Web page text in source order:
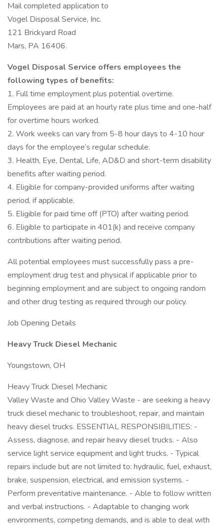
Mail completed application to
Vogel Disposal Service, Inc.
121 Brickyard Road
Mars, PA 16406.
Vogel Disposal Service offers employees the
following types of benefits:
1. Full time employment plus potential overtime.
Employees are paid at an hourly rate plus time and one-half
for overtime hours worked.
2. Work weeks can vary from 5-8 hour days to 4-10 hour
days for the employee’s regular schedule.
3. Health, Eye, Dental, Life, AD&D and short-term disability
benefits after waiting period.
4. Eligible for company-provided uniforms after waiting
period, if applicable.
5. Eligible for paid time off (PTO) after waiting period.
6. Eligible to participate in 401(k) and receive company
contributions after waiting period.
All potential employees must successfully pass a pre-
employment drug test and physical if applicable prior to
beginning employment and are subject to ongoing random
and other drug testing as required through our policy.
Job Opening Details
Heavy Truck Diesel Mechanic
Youngstown, OH
Heavy Truck Diesel Mechanic
Valley Waste and Ohio Valley Waste - are seeking a heavy
truck diesel mechanic to troubleshoot, repair, and maintain
heavy diesel trucks. ESSENTIAL RESPONSIBILITIES: -
Assess, diagnose, and repair heavy diesel trucks. - Also
service light service equipment and light trucks. - Typical
repairs include but are not limited to: hydraulic, fuel, exhaust,
brake, suspension, electrical, and emission systems. -
Perform preventative maintenance. - Able to follow written
and verbal instructions. - Adaptable to changing work
environments, competing demands, and is able to deal with